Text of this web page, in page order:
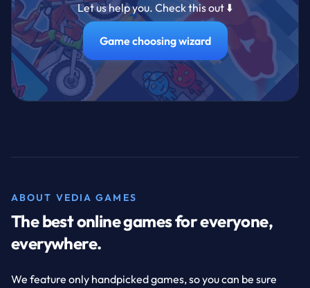
Let us help you. Check this out ⬇️
Game choosing wizard
ABOUT VEDIA GAMES
The best online games for everyone,
everywhere.
We feature only handpicked games, so you can be sure